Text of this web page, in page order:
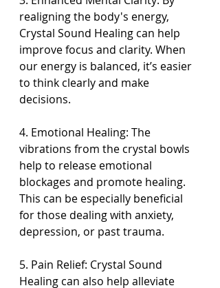
realigning the body's energy,
Crystal Sound Healing can help
improve focus and clarity. When
our energy is balanced, it’s easier
to think clearly and make
decisions.
4. Emotional Healing: The
vibrations from the crystal bowls
help to release emotional
blockages and promote healing.
This can be especially beneficial
for those dealing with anxiety,
depression, or past trauma.
5. Pain Relief: Crystal Sound
Healing can also help alleviate